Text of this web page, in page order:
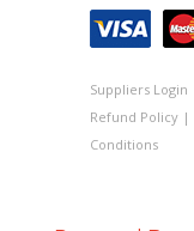
Suppliers Login
Refund Policy|
Conditions